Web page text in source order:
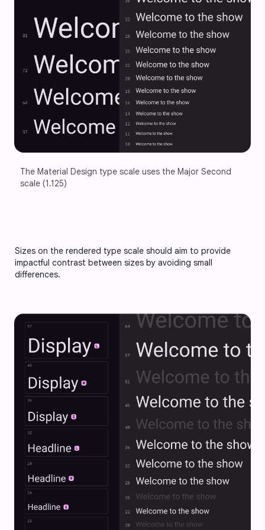
The Material Design type scale uses the Major Second
scale (1.125)
Sizes on the rendered type scale should aim to provide
impactful contrast between sizes by avoiding small
differences.